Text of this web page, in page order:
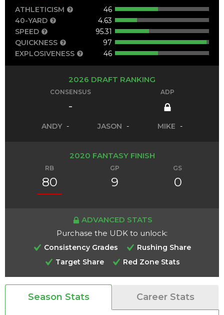
ATHLETICISM
46
40-YARD
4.63
SPEED
95.31
QUICKNESS
97
EXPLOSIVENESS
46
2026 DRAFT RANKING
CONSENSUS
-
ADP
ANDY - JASON - MIKE -
2020 FANTASY FINISH
RB
80
GP
9
GS
0
ADVANCED STATS
Purchase the UDK to unlock:
Consistency Grades
Rushing Share
Target Share
Red Zone Stats
Season Stats Career Stats